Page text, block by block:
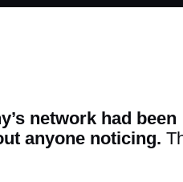
network had been
anyone noticing.